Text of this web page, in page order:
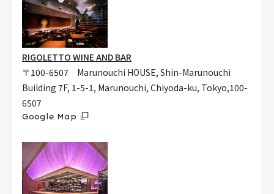
RIGOLETTO WINE AND BAR
〒100-6507 Marunouchi HOUSE, Shin-Marunouchi
Building 7F, 1-5-1, Marunouchi, Chiyoda-ku, Tokyo,100-
6507
Google Map